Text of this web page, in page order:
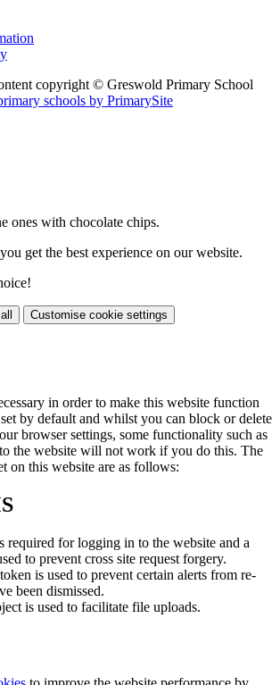
copyright © Greswold Primary School
schools by PrimarySite
ones with chocolate chips.
get the best experience on our website.
Customise cookie settings
in order to make this website function
by default and whilst you can block or delete
browser settings, some functionality such as
the website will not work if you do this. The
on this website are as follows:
required for logging in to the website and a
to prevent cross site request forgery.
is used to prevent certain alerts from re-
been dismissed.
is used to facilitate file uploads.